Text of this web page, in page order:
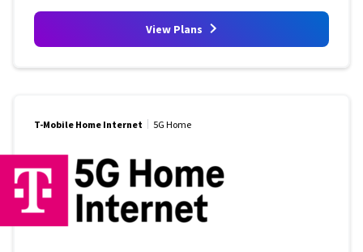
View Plans
T-Mobile Home Internet 5G Home